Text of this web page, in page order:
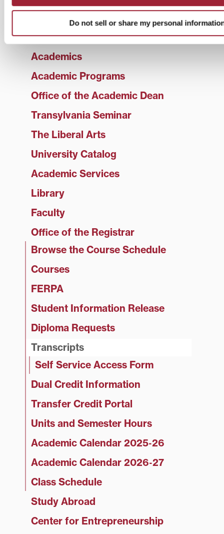
Do not sell or share my personal
The office of the Secretary of State is open Monday
Academics
Academic Programs
Office of the Academic Dean
Transylvania Seminar
The Liberal Arts
University Catalog
Academic Services
Library
Faculty
Office of the Registrar
Browse the Course Schedule
Courses
FERPA
Student Information Release
Diploma Requests
Transcripts
Self Service Access Form
Dual Credit Information
Transfer Credit Portal
Units and Semester Hours
Academic Calendar 2025‑26
Academic Calendar 2026‑27
Class Schedule
Study Abroad
Center for Entrepreneurship